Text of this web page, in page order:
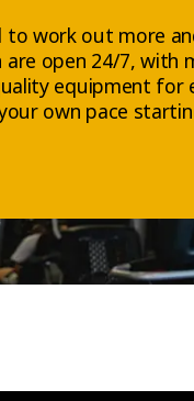
to work out more
open 24/7, with
equipment for
own pace